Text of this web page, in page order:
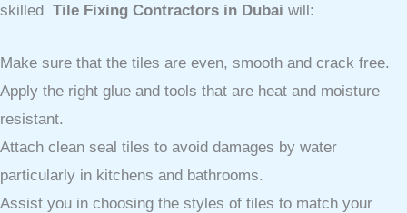
skilled Tile Fixing Contractors in Dubai will:
Make sure that the tiles are even, smooth and crack free.
Apply the right glue and tools that are heat and moisture
resistant.
Attach clean seal tiles to avoid damages by water
particularly in kitchens and bathrooms.
Assist you in choosing the styles of tiles to match your